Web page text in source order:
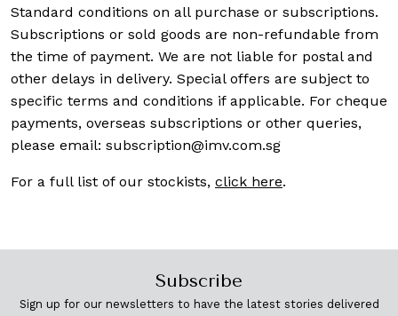
Standard conditions on all purchase or subscriptions.
Subscriptions or sold goods are non-refundable from
the time of payment. We are not liable for postal and
other delays in delivery. Special offers are subject to
specific terms and conditions if applicable. For cheque
payments, overseas subscriptions or other queries,
please email: subscription@imv.com.sg
For a full list of our stockists, click here.
Subscribe
Sign up for our newsletters to have the latest stories delivered